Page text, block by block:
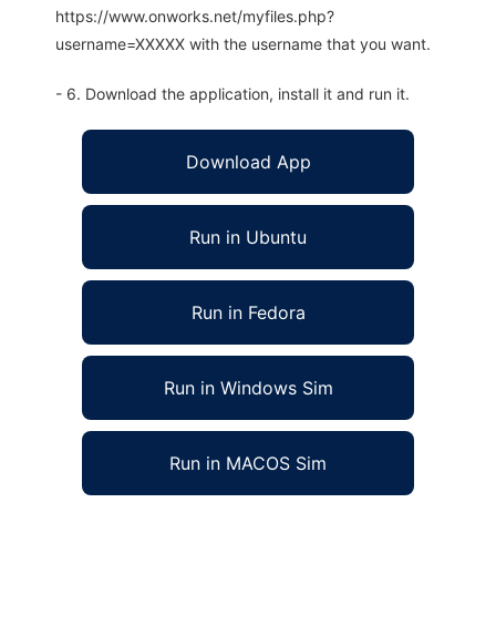
https://www.onworks.net/myfiles.php?
username=XXXXX with the username that you want.
- 6. Download the application, install it and run it.
Download App
Run in Ubuntu
Run in Fedora
Run in Windows Sim
Run in MACOS Sim